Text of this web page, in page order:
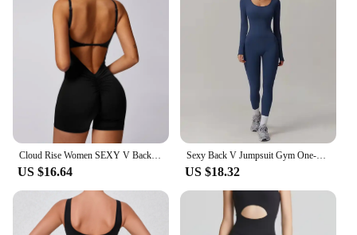
Cloud Rise Women SEXY V Back Yoga Jumpsuit Sports Backless One-Piece Suit Gym Fitness Bodysuit Workout Suit Overall Sportswear
US $16.64
Sexy Back V Jumpsuit Gym One-Piece Suit Women Halterneck Yoga Boilersuit Women Fitness Sports Rompers Stretch Workout Bodysuits
US $18.32